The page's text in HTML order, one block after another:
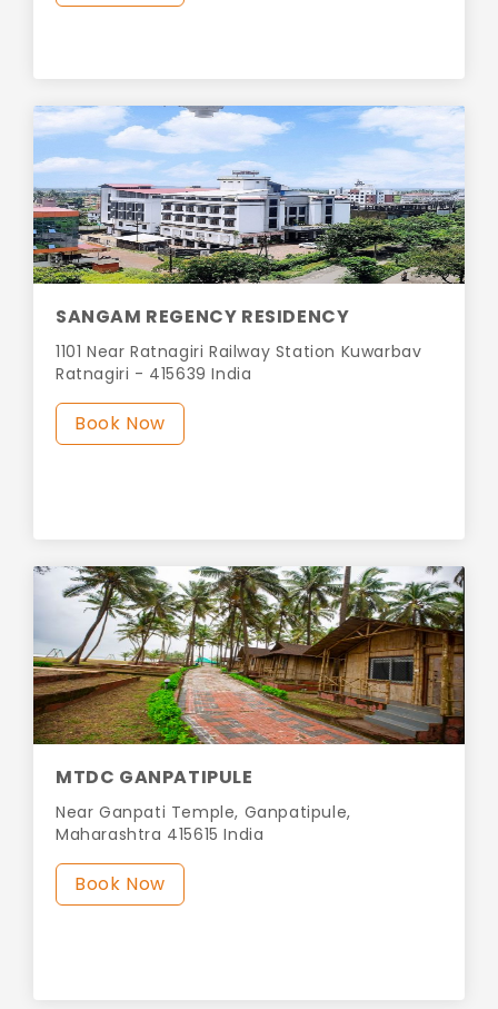
SANGAM REGENCY RESIDENCY
1101 Near Ratnagiri Railway Station Kuwarbav
Ratnagiri - 415639 India
Book Now
MTDC GANPATIPULE
Near Ganpati Temple, Ganpatipule,
Maharashtra 415615 India
Book Now